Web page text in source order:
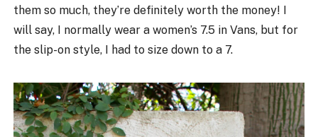
them so much, they’re definitely worth the money! I
will say, I normally wear a women’s 7.5 in Vans, but for
the slip-on style, I had to size down to a 7.